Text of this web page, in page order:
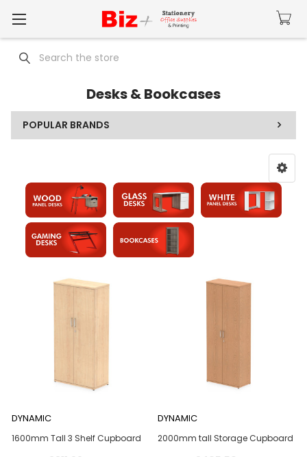
Search
Desks & Bookcases
POPULAR BRANDS
DYNAMIC
1600mm Tall 3 Shelf Cupboard
DYNAMIC
2000mm tall Storage Cupboard